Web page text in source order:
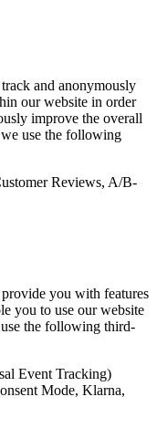
and anonymously
our website in order
improve the overall
use the following
Reviews, A/B-
you with features
you to use our website
the following third-
Event Tracking)
Mode, Klarna,